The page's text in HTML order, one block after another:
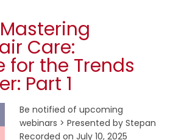
Mastering
Care:
for the Trends
Part 1
Be notified of upcoming
webinars > Presented by Stepan
Recorded on July 10, 2025